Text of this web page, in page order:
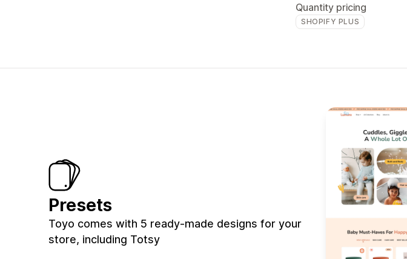
Quantity pricing
SHOPIFY PLUS
Presets
Toyo comes with 5 ready-made designs for your
store, including Totsy